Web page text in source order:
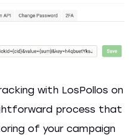
with LosPollos on
process that
of your campaign